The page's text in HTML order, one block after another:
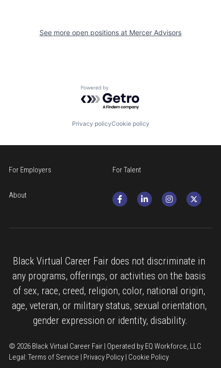
See more open positions at Mercer Advisors
Powered by Getro.com
Privacy policyCookie policy
For Employers For Talent
About
Black Virtual Career Fair does not discriminate in
any programs, offerings, or activities on the basis
of sex, race, creed, religion, color, national origin,
age, veteran, or military status, sexual orientation,
gender expression or identity, disability.
© 2026 Black Virtual Career Fair | Operated by EQ Workforce, LLC
Legal: Terms of Service | Privacy Policy | Cookie Policy